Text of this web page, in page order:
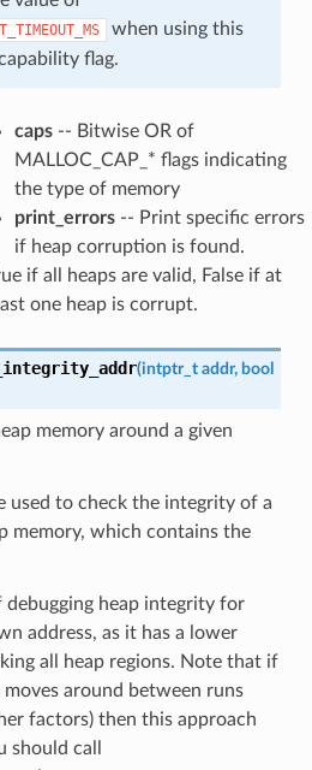
when using this
flag.
caps-- Bitwise OR of
MALLOC_CAP_* flags indicating
the type of memory
print_errors-- Print specific errors
if heap corruption is found.
if all heaps are valid, False if at
one heap is corrupt.
(intptr_t addr, bool
memory around a given
used to check the integrity of a
memory, which contains the
debugging heap integrity for
address, as it has a lower
all heap regions. Note that if
around between runs
factors) then this approach
call